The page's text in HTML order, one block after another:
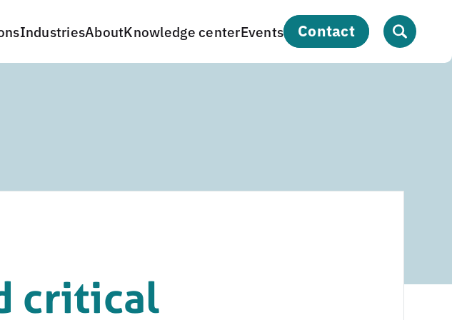
IndustriesAboutKnowledge centerEvents contact
critical